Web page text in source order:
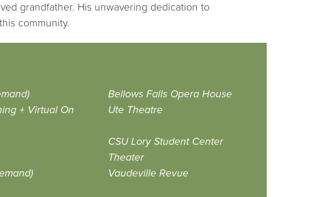
grandfather. His unwavering dedication to
community.
Bellows Falls Opera House
+ Virtual On
Ute Theatre
CSU Lory Student Center
Theater
Vaudeville Revue